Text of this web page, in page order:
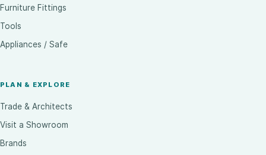
Furniture Fittings
Tools
Appliances / Safe
PLAN & EXPLORE
Trade & Architects
Visit a Showroom
Brands